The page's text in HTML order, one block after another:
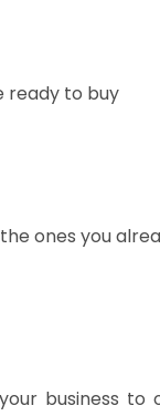
ready to buy
ones you
business